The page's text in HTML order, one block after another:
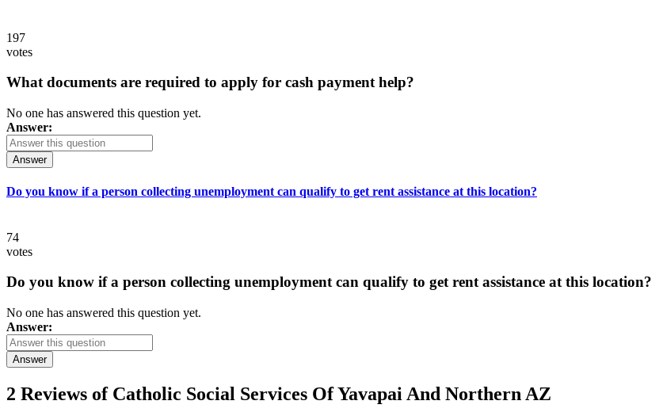
197
votes
What documents are required to apply for cash payment help?
No one has answered this question yet.
Answer:
Answer
Do you know if a person collecting unemployment can qualify to get rent assistance at this location?
74
votes
Do you know if a person collecting unemployment can qualify to get rent assistance at this location?
No one has answered this question yet.
Answer:
Answer
2 Reviews of Catholic Social Services Of Yavapai And Northern AZ